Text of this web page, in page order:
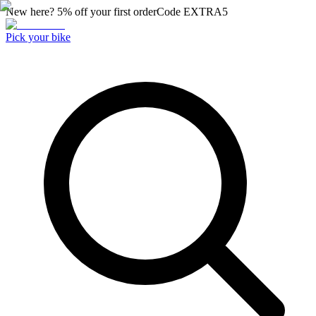
New here? 5% off your first orderCode EXTRA5
Pick your bike